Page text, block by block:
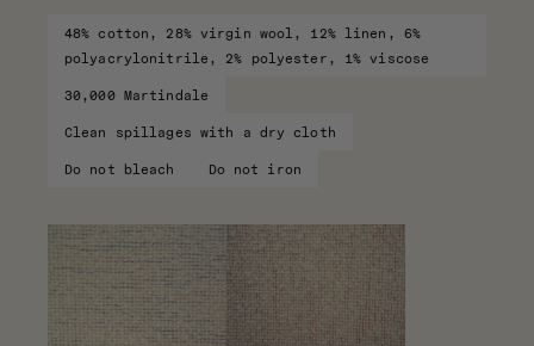
48% cotton, 28% virgin wool, 12% linen, 6%
polyacrylonitrile, 2% polyester, 1% viscose
30,000 Martindale
Clean spillages with a dry cloth
Do not bleach Do not iron